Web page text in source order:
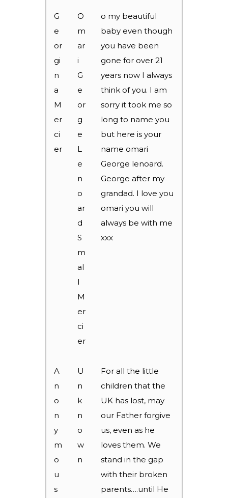
G
e
or
gi
n
a
M
er
ci
er
O
m
ar
i
G
e
or
g
e
L
e
n
o
ar
d
S
m
al
l
M
er
ci
er
o my beautiful
baby even though
you have been
gone for over 21
years now I always
think of you. I am
sorry it took me so
long to name you
but here is your
name omari
George lenoard.
George after my
grandad. I love you
omari you will
always be with me
xxx
A
n
o
n
y
m
o
u
s
U
n
k
n
o
w
n
For all the little
children that the
UK has lost, may
our Father forgive
us, even as he
loves them. We
stand in the gap
with their broken
parents….until He